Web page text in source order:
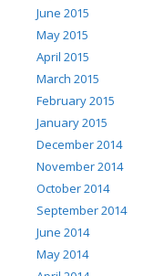
June 2015
May 2015
April 2015
March 2015
February 2015
January 2015
December 2014
November 2014
October 2014
September 2014
June 2014
May 2014